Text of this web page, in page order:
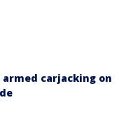
carjacking on